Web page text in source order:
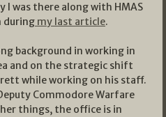
I was there along with HMAS
during my last article.
background in working in
and on the strategic shift
while working on his staff.
Commodore Warfare
things, the office is in